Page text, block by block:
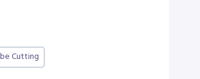
Cutting